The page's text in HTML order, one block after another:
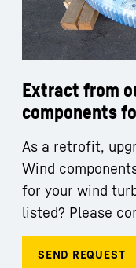
Extract from
components
As a retrofit,
Wind
for your wind
listed? Please